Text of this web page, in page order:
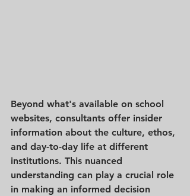
Beyond what's available on school
websites, consultants offer insider
information about the culture, ethos,
and day-to-day life at different
institutions. This nuanced
understanding can play a crucial role
in making an informed decision